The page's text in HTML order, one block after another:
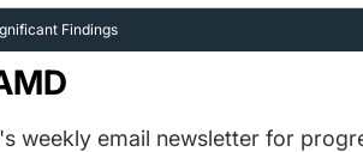
Cataract/Refractive
Contact Lenses​
Human
See All
Findings
weekly email newsletter for